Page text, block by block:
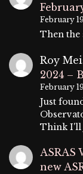
February
Then the
Roy
2024 –
February
Just
Think I'll
ASRAS
new